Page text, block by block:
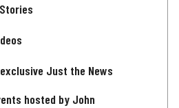
Just the News
hosted by John